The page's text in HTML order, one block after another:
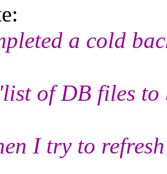
a cold
of DB files to
I try to